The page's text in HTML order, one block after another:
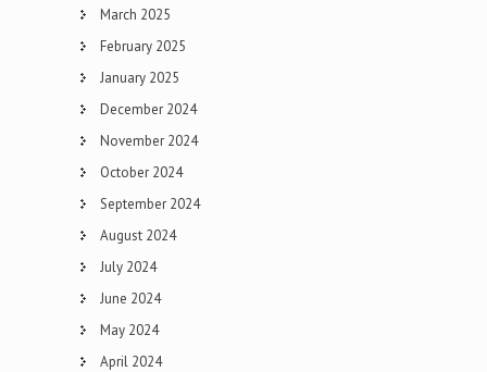
March 2025
February 2025
January 2025
December 2024
November 2024
October 2024
September 2024
August 2024
July 2024
June 2024
May 2024
April 2024